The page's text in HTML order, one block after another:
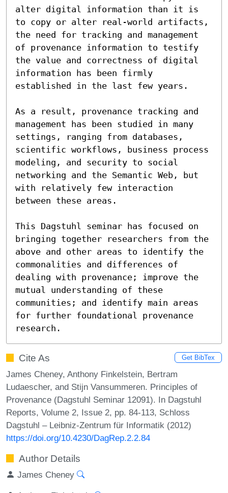
alter digital information than it is
to copy or alter real-world artifacts,
the need for tracking and management
of provenance information to testify
the value and correctness of digital
information has been firmly
established in the last few years.
As a result, provenance tracking and
management has been studied in many
settings, ranging from databases,
scientific workflows, business process
modeling, and security to social
networking and the Semantic Web, but
with relatively few interaction
between these areas.
This Dagstuhl seminar has focused on
bringing together researchers from the
above and other areas to identify the
commonalities and differences of
dealing with provenance; improve the
mutual understanding of these
communities; and identify main areas
for further foundational provenance
research.
Cite As Get BibTex
James Cheney, Anthony Finkelstein, Bertram
Ludaescher, and Stijn Vansummeren. Principles of
Provenance (Dagstuhl Seminar 12091). In Dagstuhl
Reports, Volume 2, Issue 2, pp. 84-113, Schloss
Dagstuhl – Leibniz-Zentrum für Informatik (2012)
https://doi.org/10.4230/DagRep.2.2.84
Author Details
James Cheney